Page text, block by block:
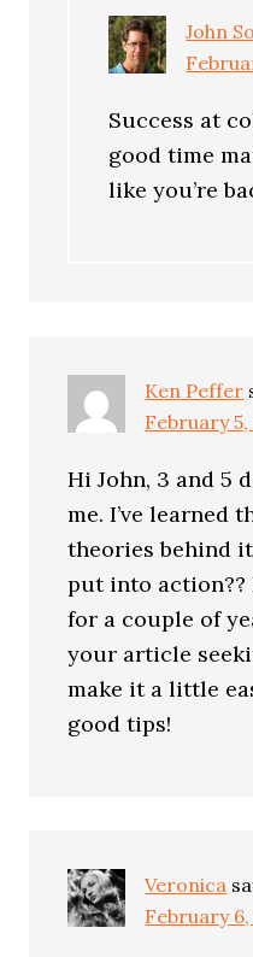
John
Success at
good time
like you’re
Ken Peffer
February 5,
Hi John, 3 and 5
me. I’ve learned
theories behind
put into action??
for a couple of
your article
make it a little
good tips!
Veronica
February